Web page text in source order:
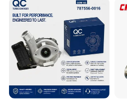
235600-0200
Turbocompresor Car Parts
KIA